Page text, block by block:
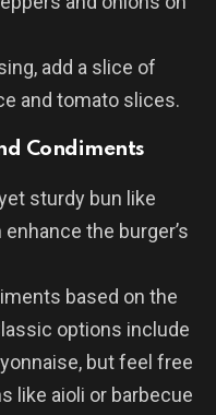
add a slice of
and tomato slices.
Condiments
sturdy bun like
the burger’s
based on the
options include
but feel free
like aioli or barbecue